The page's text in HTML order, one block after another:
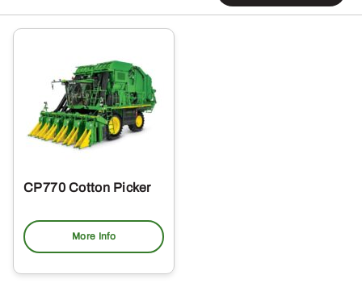
CP770 Cotton Picker
More Info